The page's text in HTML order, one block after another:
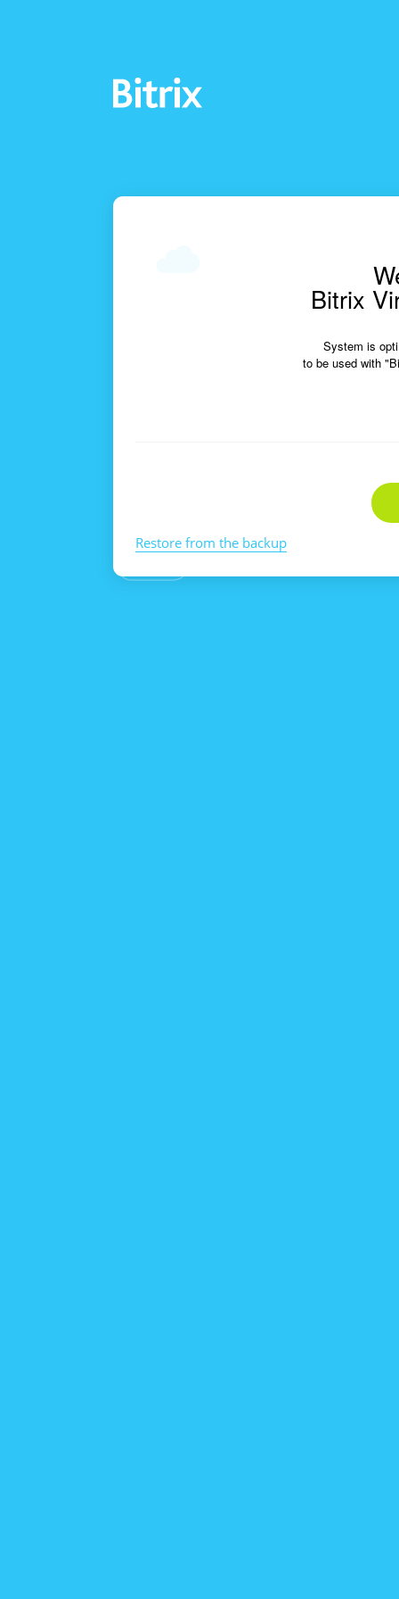
Bitrix
System is
to be used with
Restore from the backup